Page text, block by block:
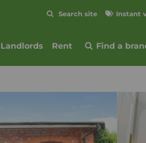
Search site Instant
Landlords Rent Find a